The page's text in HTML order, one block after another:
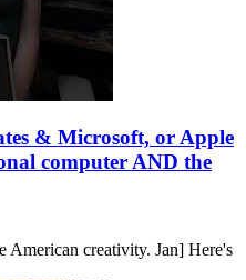
& Microsoft, or Apple
computer AND the
American creativity. Jan] Here's